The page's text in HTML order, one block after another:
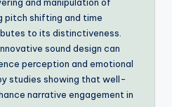
pitch shifting and time
to its distinctiveness.
sound design can
perception and emotional
studies showing that well-
narrative engagement in